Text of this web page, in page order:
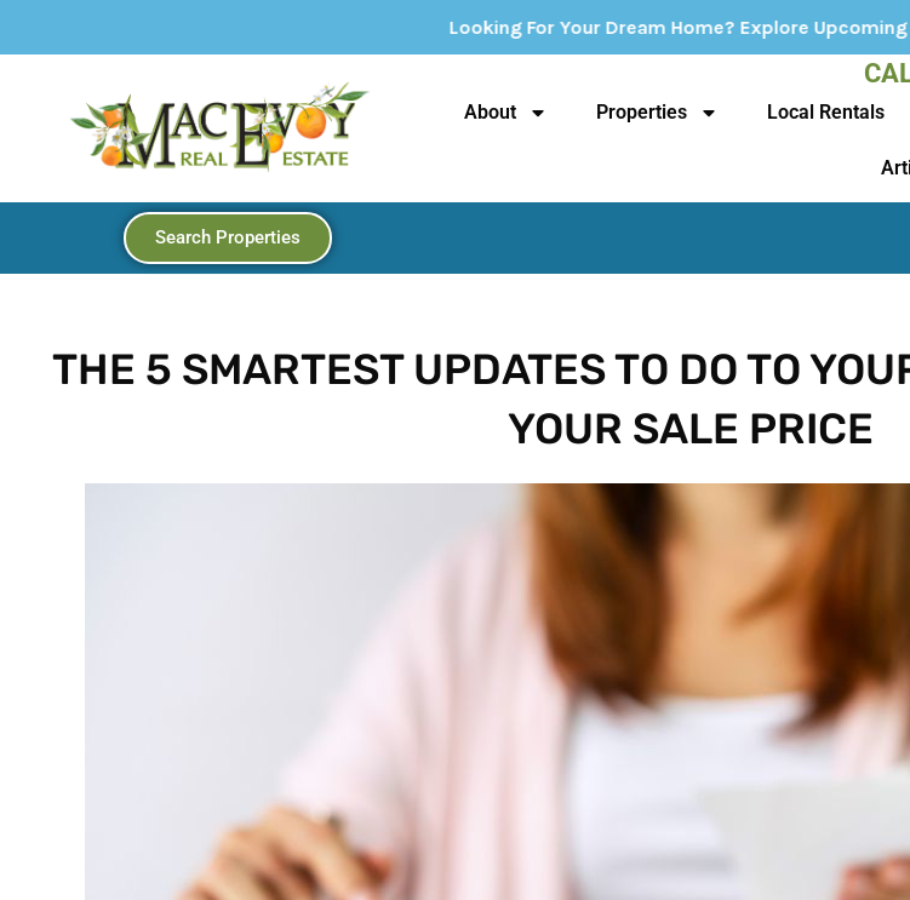
Looking For Your Dream Home? Explore Upcoming Open Houses - Click
About Properties Local Rentals
Search Properties
THE 5 SMARTEST UPDATES TO DO TO
YOUR SALE PRICE